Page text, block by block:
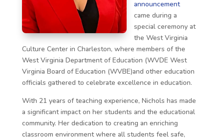
announcement
came during a
special ceremony at
the West Virginia
Culture Center in Charleston, where members of the
West Virginia Department of Education (WVDE West
Virginia Board of Education (WVBE)and other education
officials gathered to celebrate excellence in education.
With 21 years of teaching experience, Nichols has made
a significant impact on her students and the educational
community. Her dedication to creating an enriching
classroom environment where all students feel safe,